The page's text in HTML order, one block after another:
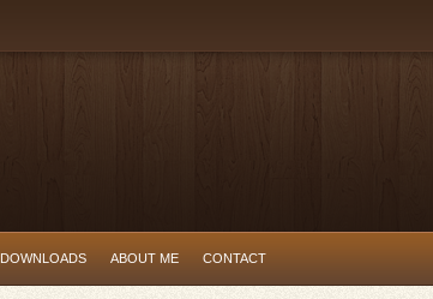
DOWNLOADS ABOUT ME CONTACT